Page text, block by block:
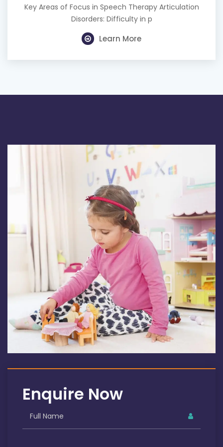
Key Areas of Focus in Speech Therapy Articulation
Disorders: Difficulty in p
Learn More
Enquire Now